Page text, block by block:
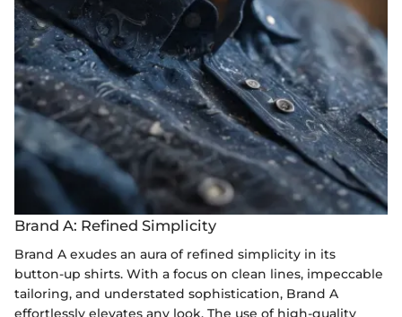
Brand A: Refined Simplicity
Brand A exudes an aura of refined simplicity in its
button-up shirts. With a focus on clean lines, impeccable
tailoring, and understated sophistication, Brand A